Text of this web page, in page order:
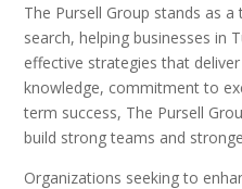
The Pursell Group stands as
search, helping businesses in
effective strategies that
knowledge, commitment to
term success, The Pursell
build strong teams and
Organizations seeking to